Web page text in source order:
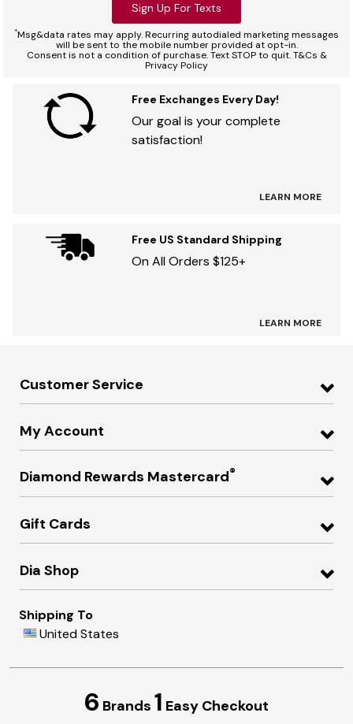
Sign Up For Texts
*Msg&data rates may apply. Recurring autodialed marketing messages
will be sent to the mobile number provided at opt-in.
Consent is not a condition of purchase. Text STOP to quit. T&Cs &
Privacy Policy
Free Exchanges Every Day!
Our goal is your complete
satisfaction!
LEARN MORE
Free US Standard Shipping
On All Orders $125+
LEARN MORE
Customer Service
My Account
Diamond Rewards Mastercard®
Gift Cards
Dia Shop
Shipping To
United States
6 Brands 1 Easy Checkout